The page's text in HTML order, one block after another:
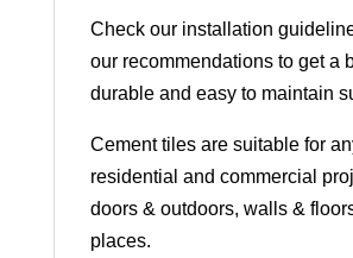
Check our installation
our recommendations to get a
durable and easy to maintain
Cement tiles are suitable for
residential and commercial
doors & outdoors, walls &
places.